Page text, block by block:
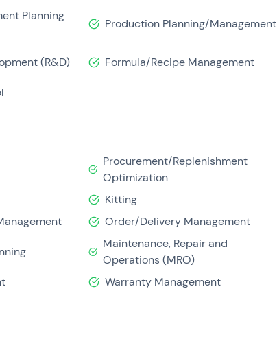
provides good customer support before, during and
capabilities such as cash management and
Planning
Production Planning/Management
(R&D) Formula/Recipe Management
Procurement/Replenishment
Optimization
Kitting
Order/Delivery Management
Maintenance, Repair and
Operations (MRO)
Warranty Management